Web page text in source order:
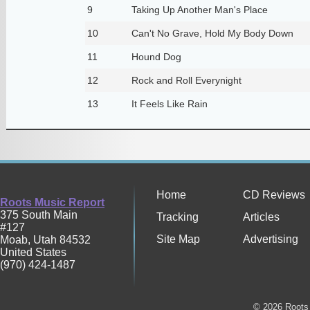
9 Taking Up Another Man's Place
10 Can't No Grave, Hold My Body Down
11 Hound Dog
12 Rock and Roll Everynight
13 It Feels Like Rain
Roots Music Report
375 South Main
#127
Moab, Utah 84532
United States
(970) 424-1487
Home
CD Reviews
Tracking
Articles
Site Map
Advertising
© 2026